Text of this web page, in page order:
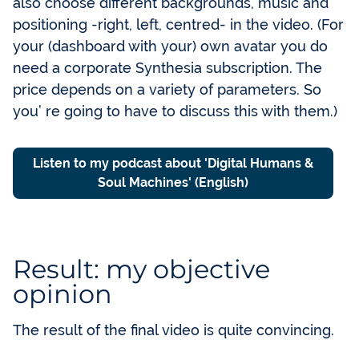
positioning -right, left, centred- in the video. (For
your (dashboard with your) own avatar you do
need a corporate Synthesia subscription. The
price depends on a variety of parameters. So
you’ re going to have to discuss this with them.)
Listen to my podcast about 'Digital Humans &
Soul Machines' (English)
Result: my objective
opinion
The result of the final video is quite convincing.